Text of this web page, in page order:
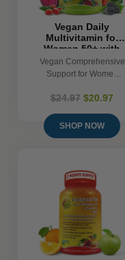
Vegan Daily
Multivitamin for
Women 50+ with
Biotin, Eye and
Gut Support &
Superfoods
Vegan Comprehensive
Support for Women
$24.97 $20.97
SHOP NOW